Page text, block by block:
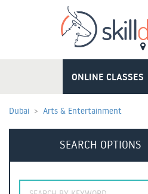
ONLINE CLASSES
Dubai Arts & Entertainment
SEARCH OPTIONS